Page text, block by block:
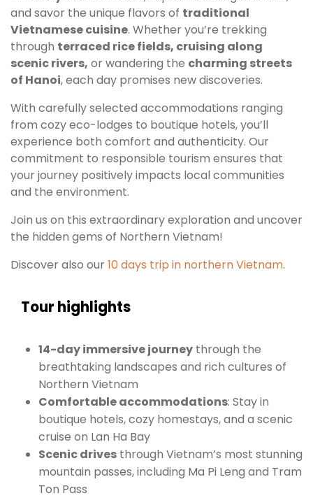
and savor the unique flavors of traditional
Vietnamese cuisine. Whether you’re trekking
through terraced rice fields, cruising along
scenic rivers, or wandering the charming streets
of Hanoi, each day promises new discoveries.
With carefully selected accommodations ranging
from cozy eco-lodges to boutique hotels, you’ll
experience both comfort and authenticity. Our
commitment to responsible tourism ensures that
your journey positively impacts local communities
and the environment.
Join us on this extraordinary exploration and uncover
the hidden gems of Northern Vietnam!
Discover also our10 days trip in northern Vietnam.
Tour highlights
14-day immersive journey through the
breathtaking landscapes and rich cultures of
Northern Vietnam
Comfortable accommodations: Stay in
boutique hotels, cozy homestays, and a scenic
cruise on Lan Ha Bay
Scenic drives through Vietnam’s most stunning
mountain passes, including Ma Pi Leng and Tram
Ton Pass